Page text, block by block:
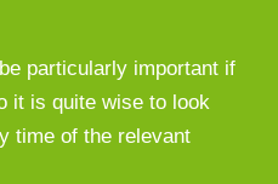
particularly important if
it is quite wise to look
time of the relevant